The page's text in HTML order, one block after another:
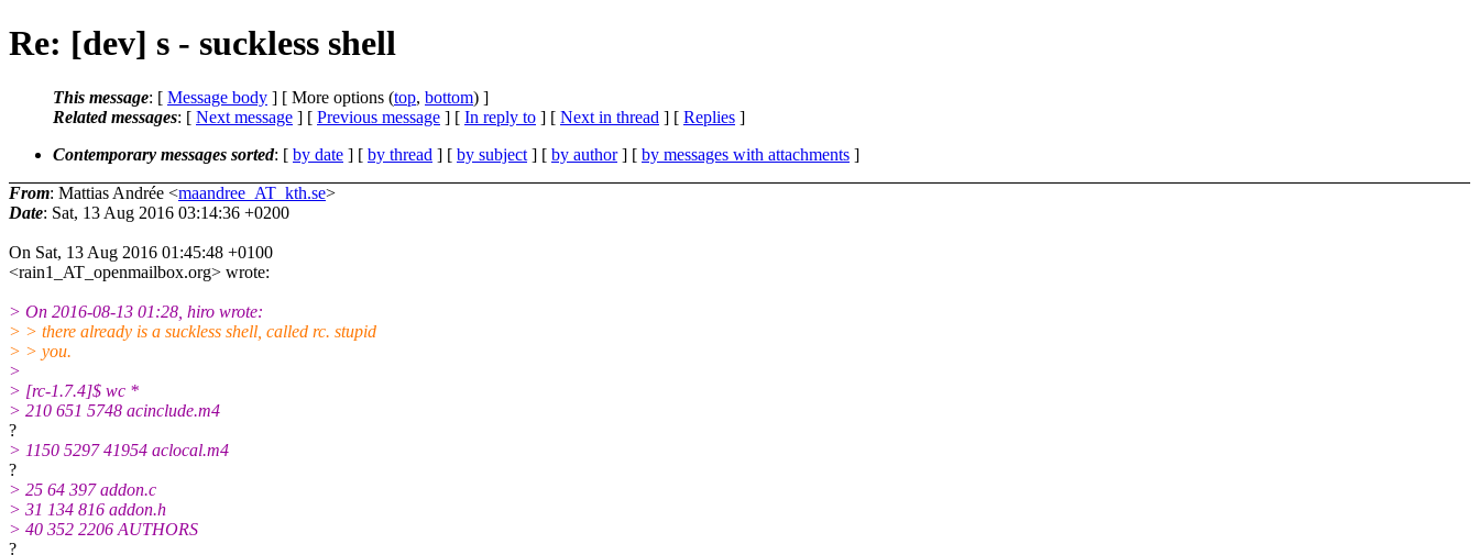
Re: [dev] s - suckless shell
This message: [ Message body ] [ More options (top, bottom) ]
Related messages: [ Next message ] [ Previous message ] [ In reply to ] [ Next in thread ] [ Replies ]
Contemporary messages sorted: [ by date ] [ by thread ] [ by subject ] [ by author] [ by messages with attachments ]
From: Mattias Andrée <maandree_AT_kth.se>
Date: Sat, 13 Aug 2016 03:14:36 +0200
On Sat, 13 Aug 2016 01:45:48 +0100
<rain1_AT_openmailbox.org> wrote:
> On 2016-08-13 01:28, hiro wrote:
> > there already is a suckless shell, called rc. stupid
> > you.
>
> [rc-1.7.4]$ wc *
> 210 651 5748 acinclude.m4
?
> 1150 5297 41954 aclocal.m4
?
> 25 64 397 addon.c
> 31 134 816 addon.h
> 40 352 2206 AUTHORS
?